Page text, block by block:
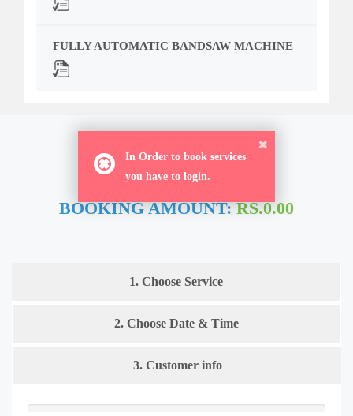
FULLY AUTOMATIC BANDSAW MACHINE
ORDER NOW
BOOKING AMOUNT:RS.0.00
In Order to book services
you have to login.
1. Choose Service
2. Choose Date & Time
3. Customer info